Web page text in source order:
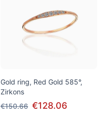
Gold ring, Red Gold 585°,
Zirkons
€150.66 €128.06